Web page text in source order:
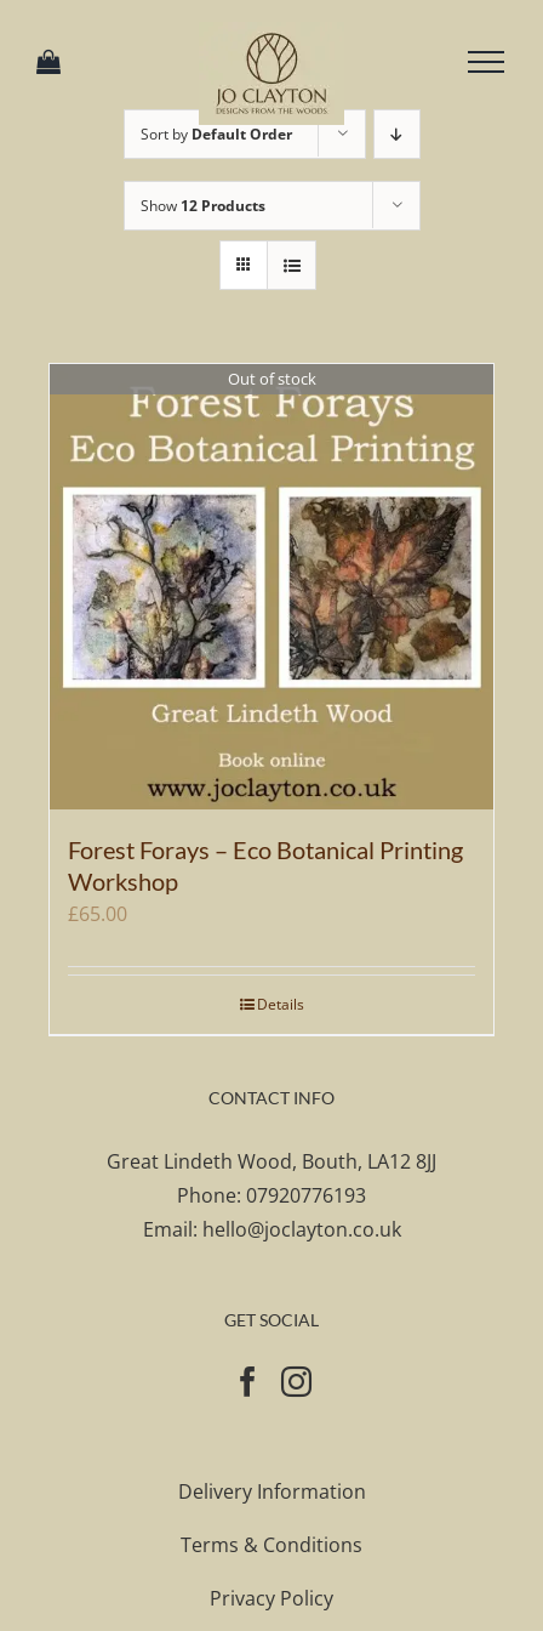
Sort by Default Order
Show 12 Products
Out of stock
Forest Forays – Eco Botanical Printing
Workshop
£65.00
Details
CONTACT INFO
Great Lindeth Wood, Bouth, LA12 8JJ
Phone: 07920776193
Email: hello@joclayton.co.uk
GET SOCIAL
Delivery Information
Terms & Conditions
Privacy Policy